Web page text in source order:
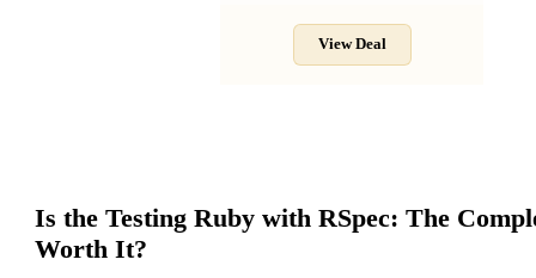
View Deal
Is theTesting Ruby with RSpec: The
Worth It?